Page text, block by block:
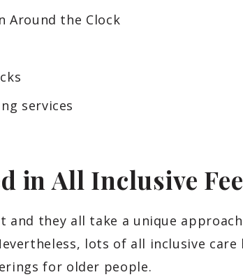
Around the Clock
services
in All Inclusive
and they all take a unique
lots of all inclusive care
for older people.